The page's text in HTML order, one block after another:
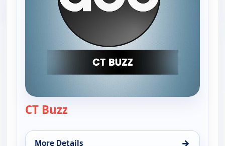
CT Buzz
More Details →